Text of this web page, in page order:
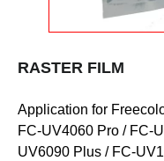
RASTER FILM
Application for
FC-UV4060 Pro / FC-
UV6090 Plus / FC-